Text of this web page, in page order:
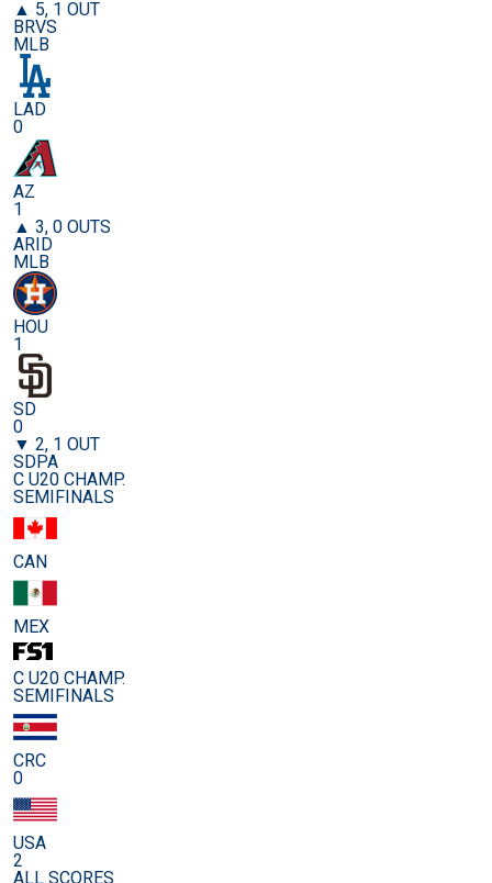
▲ 5, 1 OUT
BRVS
MLB
LAD
0
AZ
1
▲ 3, 0 OUTS
ARID
MLB
HOU
1
SD
0
▼ 2, 1 OUT
SDPA
C U20 CHAMP.
SEMIFINALS
CAN
MEX
C U20 CHAMP.
SEMIFINALS
CRC
0
USA
2
ALL SCORES